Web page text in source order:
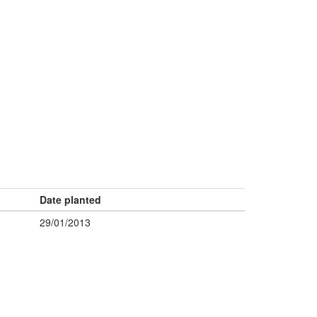
Date planted
29/01/2013